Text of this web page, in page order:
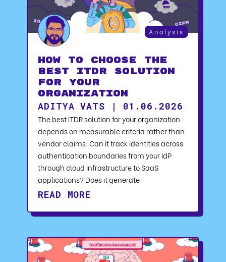
Analysis
How to Choose the
Best ITDR Solution
for Your
Organization
ADITYA VATS | 01.06.2026
The best ITDR solution for your organization
depends on measurable criteria rather than
vendor claims: Can it track identities across
authentication boundaries from your IdP
through cloud infrastructure to SaaS
applications? Does it generate
READ MORE